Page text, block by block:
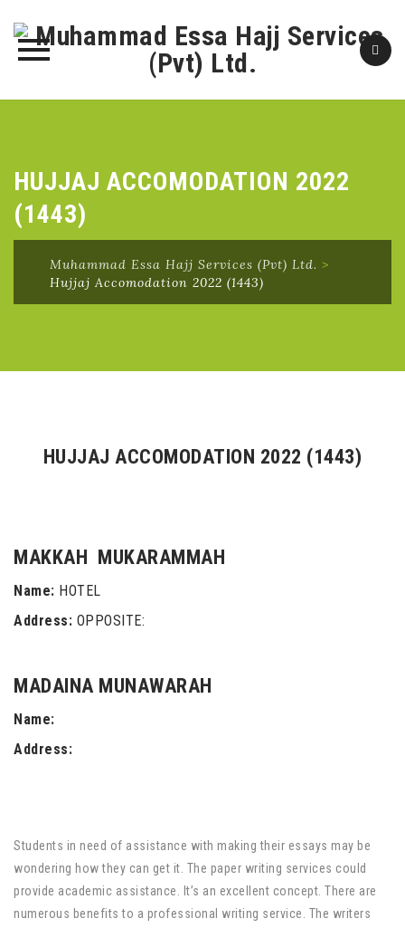
HUJJAJ ACCOMODATION 2022
(1443)
Muhammad Essa Hajj Services (Pvt) Ltd. >
Hujjaj Accomodation 2022 (1443)
HUJJAJ ACCOMODATION 2022 (1443)
MAKKAH MUKARAMMAH
Name: HOTEL
Address: OPPOSITE:
MADAINA MUNAWARAH
Name:
Address:
Students in need of assistance with making their essays may be
wondering how they can get it. The paper writing services could
provide academic assistance. It’s an excellent concept. There are
numerous benefits to a professional writing service. The writers